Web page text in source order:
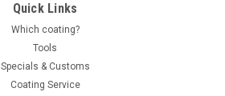
Quick Links
Which coating?
Tools
Specials & Customs
Coating Service